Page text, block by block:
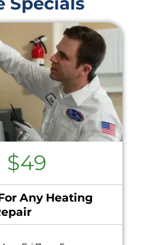
$49
Any Heating